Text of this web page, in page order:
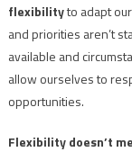
flexibilityto adapt
and priorities aren’t
available and
allow ourselves to
opportunities.
Flexibility doesn’t